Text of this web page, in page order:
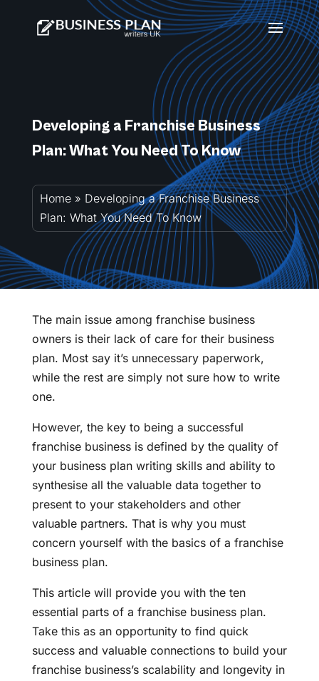
Developing a Franchise Business
Plan: What You Need To Know
Home» Developing a Franchise Business
Plan: What You Need To Know
The main issue among franchise business
owners is their lack of care for their business
plan. Most say it’s unnecessary paperwork,
while the rest are simply not sure how to write
one.
However, the key to being a successful
franchise business is defined by the quality of
your business plan writing skills and ability to
synthesise all the valuable data together to
present to your stakeholders and other
valuable partners. That is why you must
concern yourself with the basics of a franchise
business plan.
This article will provide you with the ten
essential parts of a franchise business plan.
Take this as an opportunity to find quick
success and valuable connections to build your
franchise business’s scalability and longevity in